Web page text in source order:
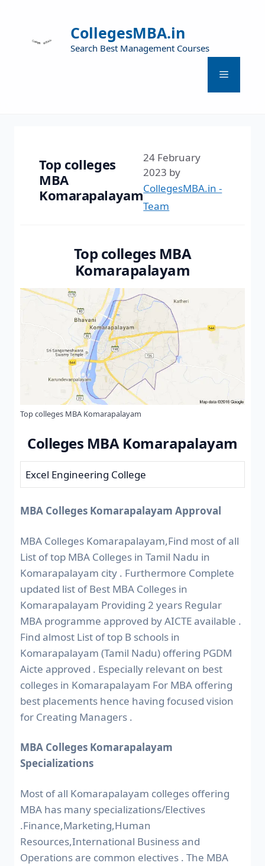
CollegesMBA.in
Search Best Management Courses
Top colleges
MBA
Komarapalayam
24 February
2023 by
CollegesMBA.in -
Team
Top colleges MBA
Komarapalayam
Top colleges MBA Komarapalayam
Colleges MBA Komarapalayam
Excel Engineering College
MBA Colleges Komarapalayam Approval
MBA Colleges Komarapalayam,Find most of all
List of top MBA Colleges in Tamil Nadu in
Komarapalayam city . Furthermore Complete
updated list of Best MBA Colleges in
Komarapalayam Providing 2 years Regular
MBA programme approved by AICTE available .
Find almost List of top B schools in
Komarapalayam (Tamil Nadu) offering PGDM
Aicte approved . Especially relevant on best
colleges in Komarapalayam For MBA offering
best placements hence having focused vision
for Creating Managers .
MBA Colleges Komarapalayam
Specializations
Most of all Komarapalayam colleges offering
MBA has many specializations/Electives
.Finance,Marketing,Human
Resources,International Business and
Operations are common electives . The MBA